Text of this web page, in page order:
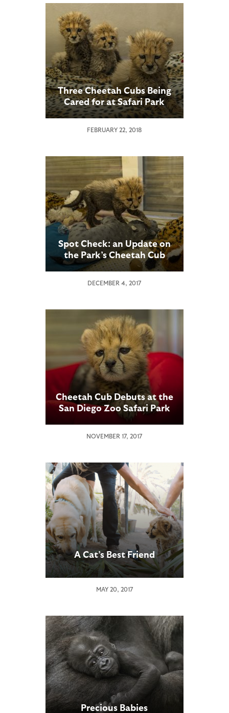
Three Cheetah Cubs Being
Cared for at Safari Park
Animal Care Center
FEBRUARY 22, 2018
Spot Check: an Update on
the Park’s Cheetah Cub
DECEMBER 4, 2017
Cheetah Cub Debuts at the
San Diego Zoo Safari Park
NOVEMBER 17, 2017
A Cat’s Best Friend
MAY 20, 2017
Precious Babies